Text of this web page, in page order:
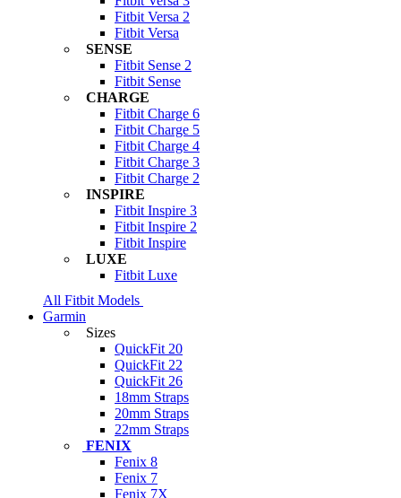
Fitbit Versa 2
Fitbit Versa
SENSE
Fitbit Sense 2
Fitbit Sense
CHARGE
Fitbit Charge 6
Fitbit Charge 5
Fitbit Charge 4
Fitbit Charge 3
Fitbit Charge 2
INSPIRE
Fitbit Inspire 3
Fitbit Inspire 2
Fitbit Inspire
LUXE
Fitbit Luxe
All Fitbit Models
Garmin
Sizes
QuickFit 20
QuickFit 22
QuickFit 26
18mm Straps
20mm Straps
22mm Straps
FENIX
Fenix 8
Fenix 7
Fenix 7X